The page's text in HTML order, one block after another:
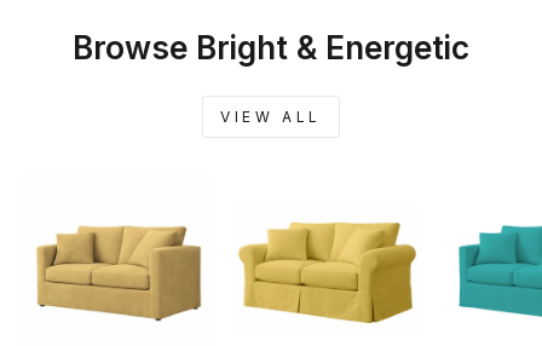
Browse Bright & Energetic
VIEW ALL